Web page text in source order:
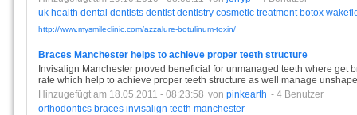
uk health dental dentists dentist dentistry cosmetic treatment botox
http://www.mysmileclinic.com/azzalure-botulinum-toxin/
Braces Manchester helps to achieve proper teeth structure
Invisalign Manchester proved beneficial for unmanaged teeth where get
rate which help to achieve proper teeth structure as well manage
Hinzugefügt am 18.05.2011 - 08:23:58 von pinkearth - 4 Benutzer
orthodontics braces invisalign teeth manchester